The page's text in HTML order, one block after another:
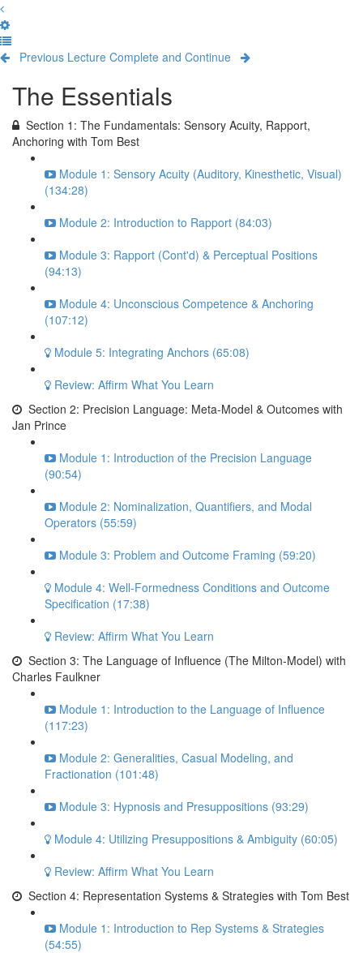
Previous Lecture Complete and Continue
The Essentials
Section 1: The Fundamentals: Sensory Acuity, Rapport,
Anchoring with Tom Best
Module 1: Sensory Acuity (Auditory, Kinesthetic, Visual)
(134:28)
Module 2: Introduction to Rapport (84:03)
Module 3: Rapport (Cont'd) & Perceptual Positions
(94:13)
Module 4: Unconscious Competence & Anchoring
(107:12)
Module 5: Integrating Anchors (65:08)
Review: Affirm What You Learn
Section 2: Precision Language: Meta-Model & Outcomes with
Jan Prince
Module 1: Introduction of the Precision Language
(90:54)
Module 2: Nominalization, Quantifiers, and Modal
Operators (55:59)
Module 3: Problem and Outcome Framing (59:20)
Module 4: Well-Formedness Conditions and Outcome
Specification (17:38)
Review: Affirm What You Learn
Section 3: The Language of Influence (The Milton-Model) with
Charles Faulkner
Module 1: Introduction to the Language of Influence
(117:23)
Module 2: Generalities, Casual Modeling, and
Fractionation (101:48)
Module 3: Hypnosis and Presuppositions (93:29)
Module 4: Utilizing Presuppositions & Ambiguity (60:05)
Review: Affirm What You Learn
Section 4: Representation Systems & Strategies with Tom Best
Module 1: Introduction to Rep Systems & Strategies
(54:55)